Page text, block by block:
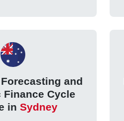
and
Finance Cycle
in Sydney